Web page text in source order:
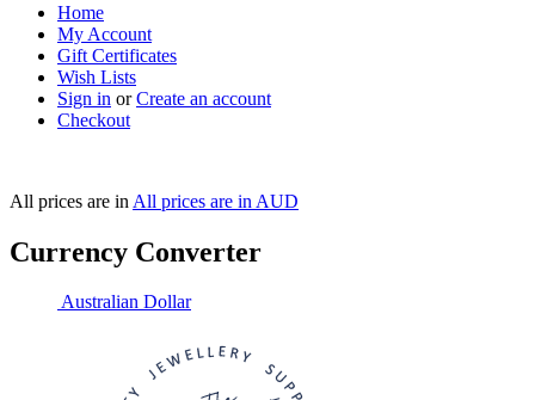
Home
My Account
Gift Certificates
Wish Lists
Sign in orCreate an account
Checkout
All prices are in All prices are in AUD
Currency Converter
Australian Dollar